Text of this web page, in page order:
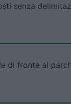
senza
di fronte al